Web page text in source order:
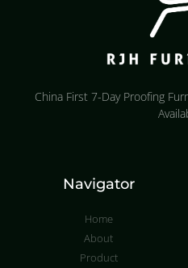
China First 7-Day Proofing
Navigator
Home
About
Product